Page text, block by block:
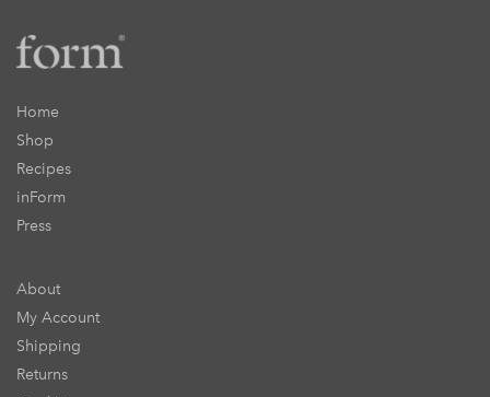
Home
Shop
Recipes
inForm
Press
About
My Account
Shipping
Returns